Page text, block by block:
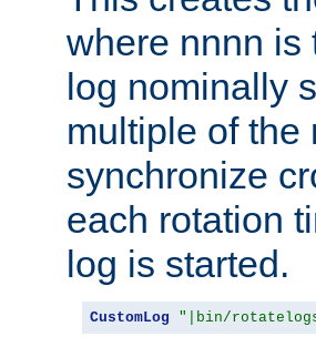
where nnnn is
log nominally
multiple of the
synchronize
each rotation
log is started.
CustomLog "|bin/